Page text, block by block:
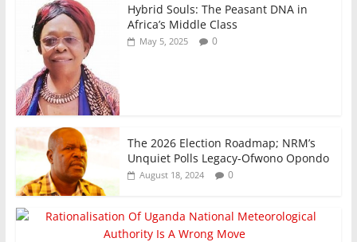
Hybrid Souls: The Peasant DNA in
Africa’s Middle Class
May 5, 2025 0
The 2026 Election Roadmap; NRM’s
Unquiet Polls Legacy-Ofwono Opondo
August 18, 2024 0